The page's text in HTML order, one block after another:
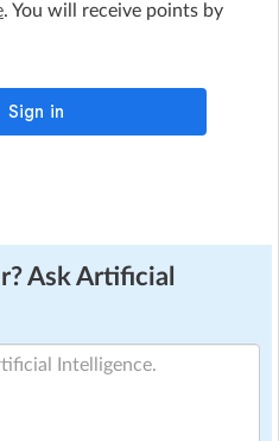
. You will receive points by
Ask Artificial